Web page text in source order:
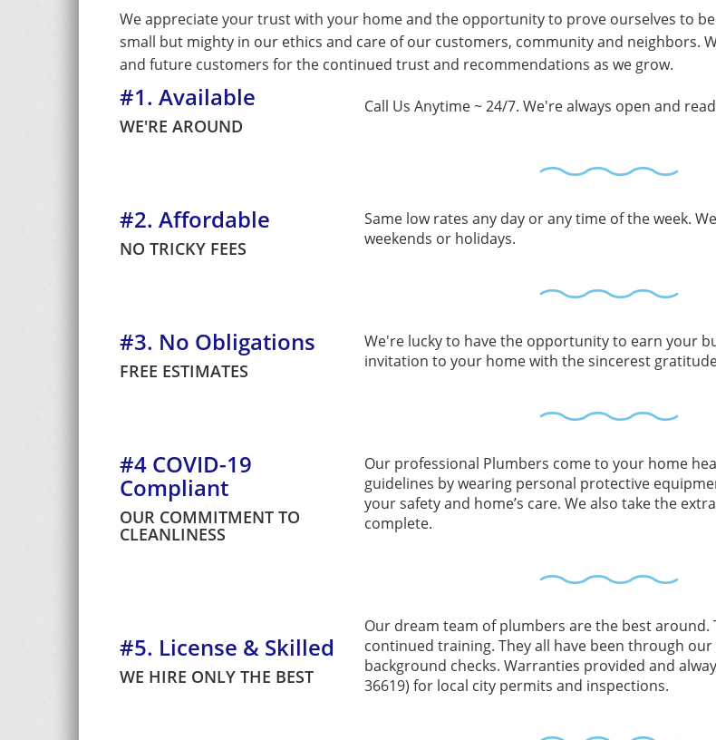
We appreciate your trust with your home and the opportunity to prove ourselves to
small but mighty in our ethics and care of our customers, community and neighbors.
and future customers for the continued trust and recommendations as we grow.
#1. Available
WE'RE AROUND
Call Us Anytime ~ 24/7. We're always open and
#2. Affordable
NO TRICKY FEES
Same low rates any day or any time of the week.
weekends or holidays.
#3. No Obligations
FREE ESTIMATES
We're lucky to have the opportunity to earn your
invitation to your home with the sincerest
#4 COVID-19
Compliant
OUR COMMITMENT TO
CLEANLINESS
Our professional Plumbers come to your home
guidelines by wearing personal protective
your safety and home’s care. We also take the
complete.
#5. License & Skilled
WE HIRE ONLY THE BEST
Our dream team of plumbers are the best around.
continued training. They all have been through
background checks. Warranties provided and
36619) for local city permits and inspections.